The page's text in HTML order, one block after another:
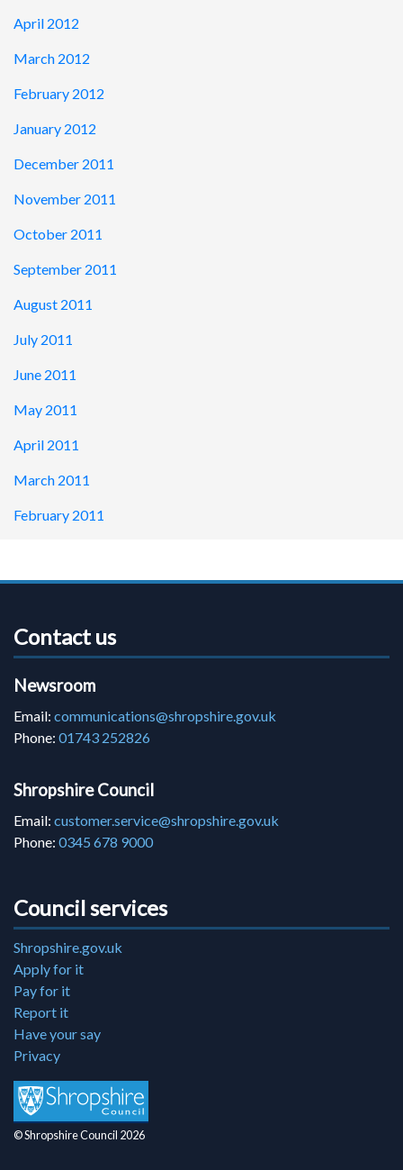
April 2012
March 2012
February 2012
January 2012
December 2011
November 2011
October 2011
September 2011
August 2011
July 2011
June 2011
May 2011
April 2011
March 2011
February 2011
Contact us
Newsroom
Email: communications@shropshire.gov.uk
Phone: 01743 252826
Shropshire Council
Email: customer.service@shropshire.gov.uk
Phone: 0345 678 9000
Council services
Shropshire.gov.uk
Apply for it
Pay for it
Report it
Have your say
Privacy
© Shropshire Council 2026